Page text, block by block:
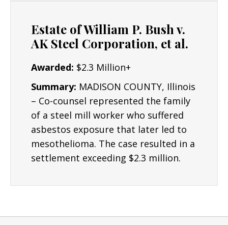
Estate of William P. Bush v.
AK Steel Corporation, et al.
Awarded: $2.3 Million+
Summary: MADISON COUNTY, Illinois
– Co-counsel represented the family
of a steel mill worker who suffered
asbestos exposure that later led to
mesothelioma. The case resulted in a
settlement exceeding $2.3 million.